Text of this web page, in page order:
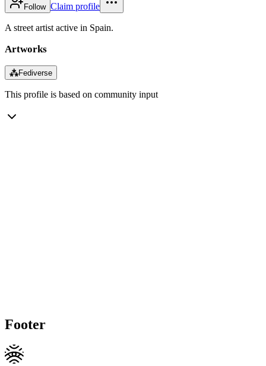
Follow Claim profile
A street artist active in Spain.
Artworks
⁂Fediverse
This profile is based on community input
Footer